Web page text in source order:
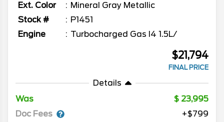
Ext. Color
Mineral Gray Metallic
Stock #
P1451
Engine
Turbocharged Gas I4 1.5L/
$21,794
FINAL PRICE
Details
Was
23,995
Doc Fees
+$799